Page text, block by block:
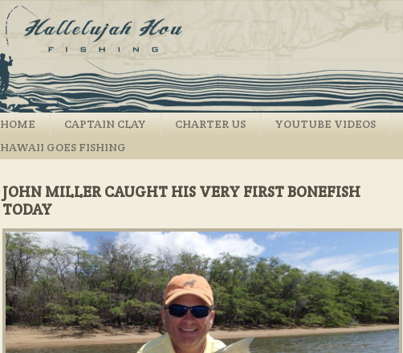
HOME CAPTAIN CLAY CHARTER US YOUTUBE VIDEOS
HAWAII GOES FISHING
JOHN MILLER CAUGHT HIS VERY FIRST BONEFISH
TODAY